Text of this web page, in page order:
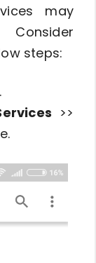
may
steps:
.
>>